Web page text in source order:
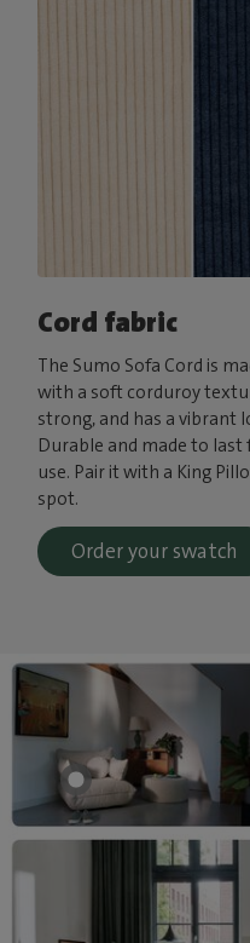
Cord fabric
The Sumo Sofa Cord is
with a soft corduroy
strong, and has a vibrant
Durable and made to
use. Pair it with a King
spot.
Order your swatch